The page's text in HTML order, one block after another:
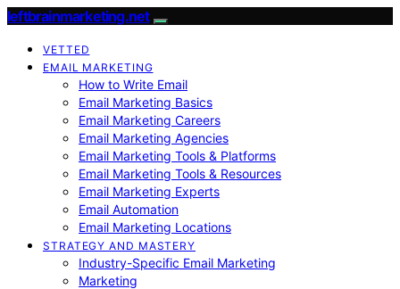
leftbrainmarketing.net
VETTED
EMAIL MARKETING
How to Write Email
Email Marketing Basics
Email Marketing Careers
Email Marketing Agencies
Email Marketing Tools & Platforms
Email Marketing Tools & Resources
Email Marketing Experts
Email Automation
Email Marketing Locations
STRATEGY AND MASTERY
Industry-Specific Email Marketing
Marketing